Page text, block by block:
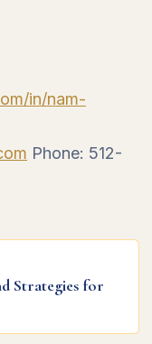
in/nam-
Phone: 512-
Strategies for